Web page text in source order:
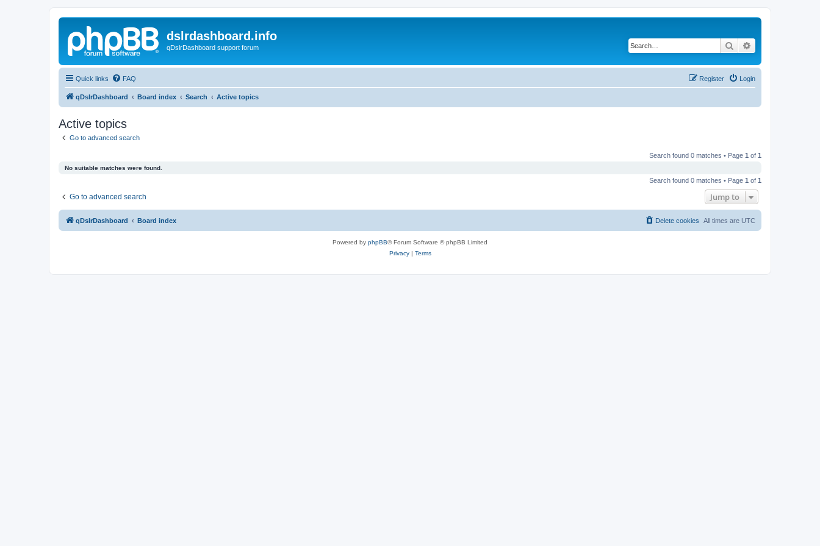
dslrdashboard.info
qDslrDashboard support forum Search
Quick links FAQ Login
Register
qDslrDashboard Board index Search Active topics
Active topics
Go to advanced search
Search found 0 matches • Page 1 of 1
No suitable matches were found.
Search found 0 matches • Page 1 of 1
Go to advanced search Jump to
qDslrDashboard Board index All times are UTC
Delete cookies
Powered by phpBB® Forum Software © phpBB Limited
Privacy| Terms